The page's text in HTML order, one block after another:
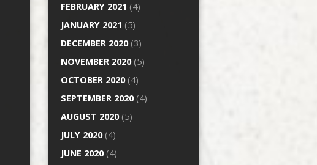
FEBRUARY 2021 (4)
JANUARY 2021 (5)
DECEMBER 2020(3)
NOVEMBER 2020(5)
OCTOBER 2020(4)
SEPTEMBER 2020(4)
AUGUST 2020(5)
JULY 2020(4)
JUNE 2020(4)